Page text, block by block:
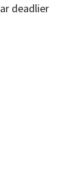
deadlier